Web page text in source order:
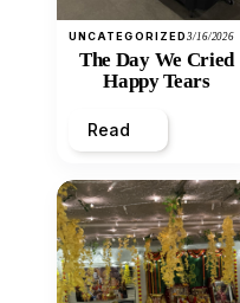
UNCATEGORIZED3/16/2026
The Day We Cried
Happy Tears
Read